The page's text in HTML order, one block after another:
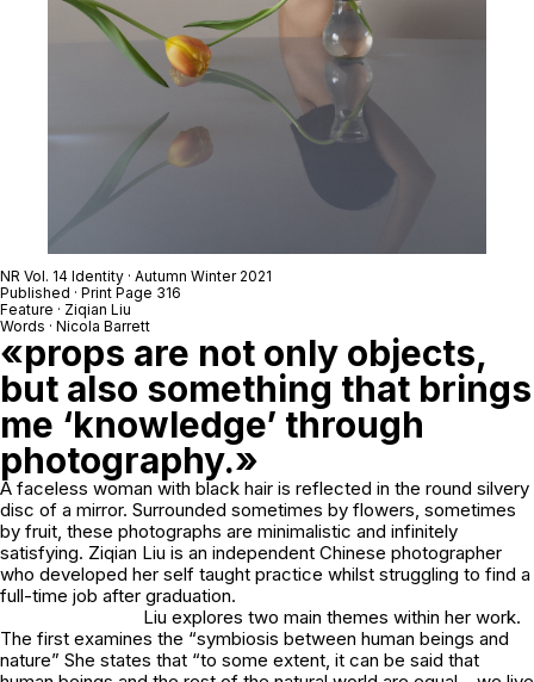
NR Vol. 14 Identity · Autumn Winter 2021
Published · Print Page 316
Feature · Ziqian Liu
Words · Nicola Barrett
«props are not only objects,
but also something that brings
me ‘knowledge’ through
photography.»
A faceless woman with black hair is reflected in the round silvery
disc of a mirror. Surrounded sometimes by flowers, sometimes
by fruit, these photographs are minimalistic and infinitely
satisfying. Ziqian Liu is an independent Chinese photographer
who developed her self taught practice whilst struggling to find a
full-time job after graduation.
Liu explores two main themes within her work.
The first examines the “symbiosis between human beings and
nature” She states that “to some extent, it can be said that